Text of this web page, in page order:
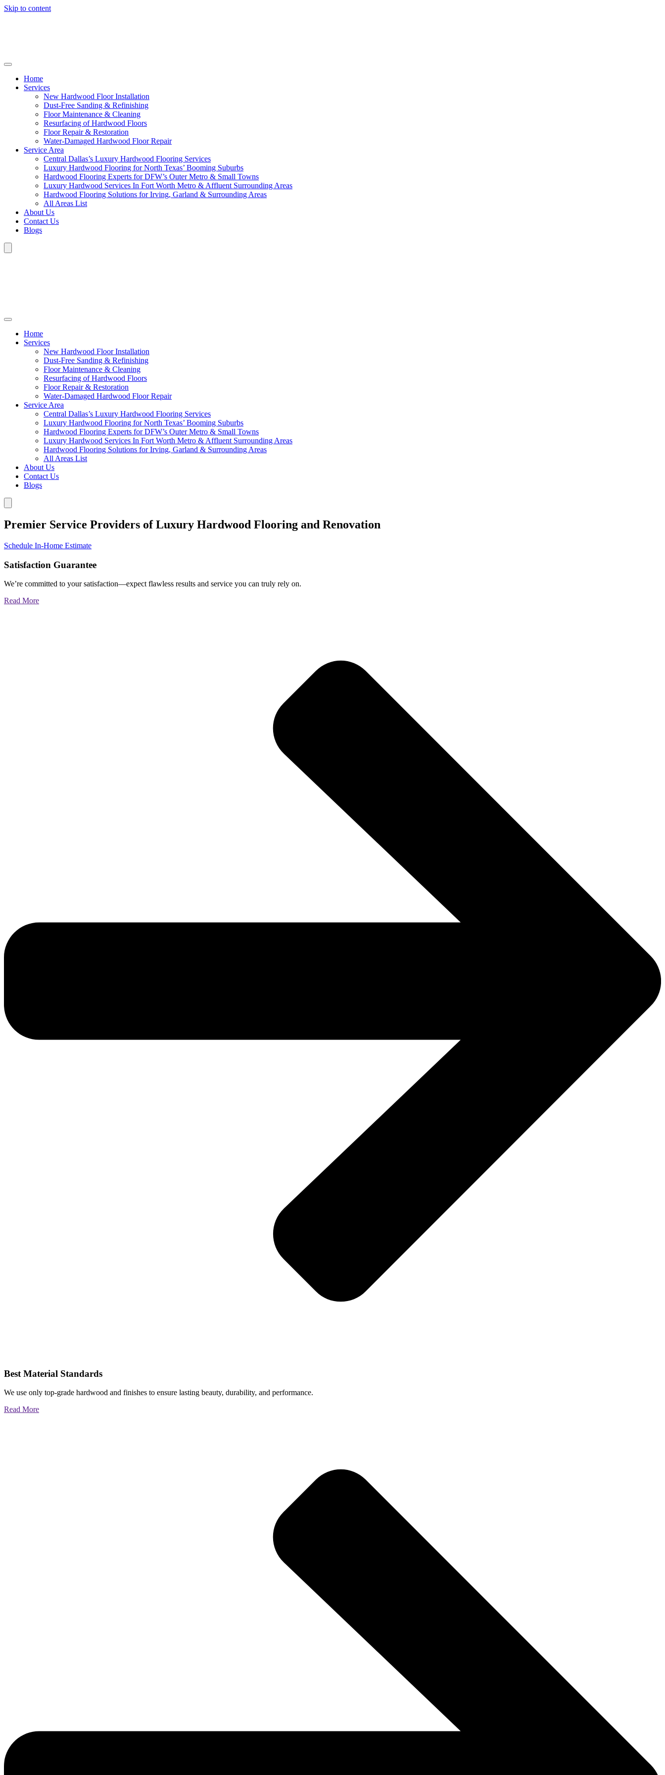
Skip to content
Home
Services
New Hardwood Floor Installation
Dust-Free Sanding & Refinishing
Floor Maintenance & Cleaning
Resurfacing of Hardwood Floors
Floor Repair & Restoration
Water-Damaged Hardwood Floor Repair
Service Area
Central Dallas’s Luxury Hardwood Flooring Services
Luxury Hardwood Flooring for North Texas’ Booming Suburbs
Hardwood Flooring Experts for DFW’s Outer Metro & Small Towns
Luxury Hardwood Services In Fort Worth Metro & Affluent Surrounding Areas
Hardwood Flooring Solutions for Irving, Garland & Surrounding Areas
All Areas List
About Us
Contact Us
Blogs
Home
Services
New Hardwood Floor Installation
Dust-Free Sanding & Refinishing
Floor Maintenance & Cleaning
Resurfacing of Hardwood Floors
Floor Repair & Restoration
Water-Damaged Hardwood Floor Repair
Service Area
Central Dallas’s Luxury Hardwood Flooring Services
Luxury Hardwood Flooring for North Texas’ Booming Suburbs
Hardwood Flooring Experts for DFW’s Outer Metro & Small Towns
Luxury Hardwood Services In Fort Worth Metro & Affluent Surrounding Areas
Hardwood Flooring Solutions for Irving, Garland & Surrounding Areas
All Areas List
About Us
Contact Us
Blogs
Premier Service Providers of Luxury Hardwood Flooring and Renovation
Schedule In-Home Estimate
Satisfaction Guarantee
We’re committed to your satisfaction—expect flawless results and service you can truly rely on.
Read More
Best Material Standards
We use only top-grade hardwood and finishes to ensure lasting beauty, durability, and performance.
Read More